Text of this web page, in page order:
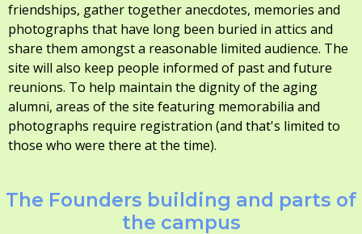
friendships, gather together anecdotes, memories and
photographs that have long been buried in attics and
share them amongst a reasonable limited audience. The
site will also keep people informed of past and future
reunions. To help maintain the dignity of the aging
alumni, areas of the site featuring memorabilia and
photographs require registration (and that's limited to
those who were there at the time).
The Founders building and parts of
the campus